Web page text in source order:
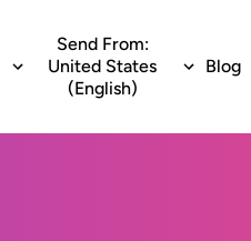
Send From:
United States
(English)
Blog